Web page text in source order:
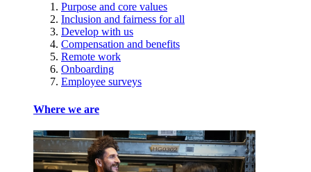
Purpose and core values
Inclusion and fairness for all
Develop with us
Compensation and benefits
Remote work
Onboarding
Employee surveys
Where we are